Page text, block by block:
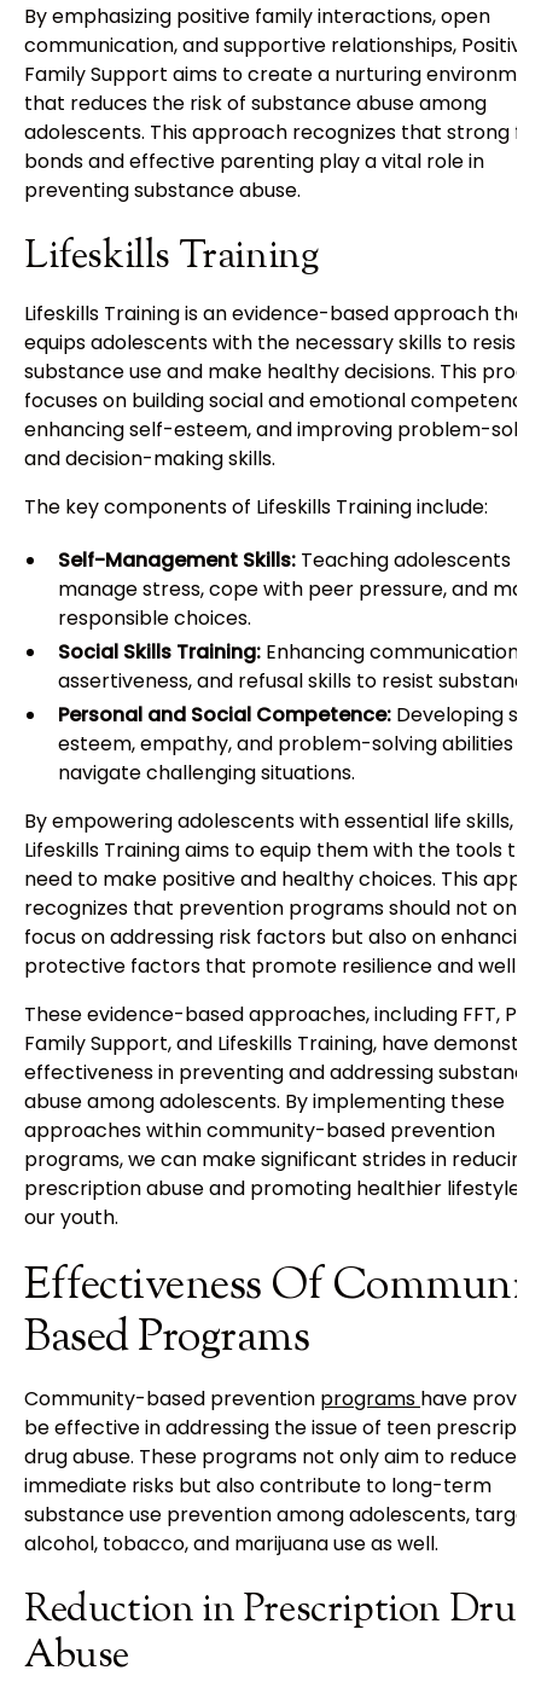
By emphasizing positive family interactions, open
communication, and supportive relationships, Positive
Family Support aims to create a nurturing
that reduces the risk of substance abuse among
adolescents. This approach recognizes that strong
bonds and effective parenting play a vital role in
preventing substance abuse.
Lifeskills Training
Lifeskills Training is an evidence-based approach that
equips adolescents with the necessary skills to resist
substance use and make healthy decisions. This
focuses on building social and emotional
enhancing self-esteem, and improving problem-
and decision-making skills.
The key components of Lifeskills Training include:
Self-Management Skills: Teaching adolescents
manage stress, cope with peer pressure, and
responsible choices.
Social Skills Training: Enhancing communication
assertiveness, and refusal skills to resist substance
Personal and Social Competence: Developing
esteem, empathy, and problem-solving abilities to
navigate challenging situations.
By empowering adolescents with essential life skills,
Lifeskills Training aims to equip them with the tools
need to make positive and healthy choices. This
recognizes that prevention programs should not only
focus on addressing risk factors but also on enhancing
protective factors that promote resilience and well-
These evidence-based approaches, including FFT,
Family Support, and Lifeskills Training, have
effectiveness in preventing and addressing substance
abuse among adolescents. By implementing these
approaches within community-based prevention
programs, we can make significant strides in
prescription abuse and promoting healthier lifestyles
our youth.
Effectiveness Of
Based Programs
Community-based prevention programs have
be effective in addressing the issue of teen
drug abuse. These programs not only aim to reduce
immediate risks but also contribute to long-term
substance use prevention among adolescents,
alcohol, tobacco, and marijuana use as well.
Reduction in Prescription Drug
Abuse